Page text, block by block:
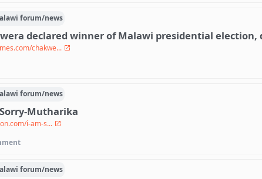
forum/news
declared winner of Malawi presidential
chakwe...
forum/news
Mutharika
i-am-s...
forum/news